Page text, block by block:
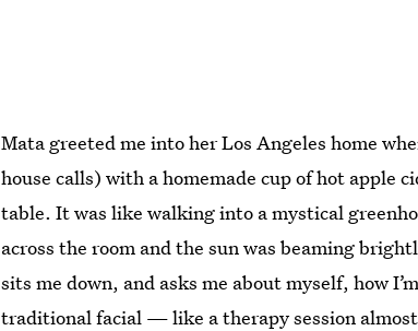
Mata greeted me into her Los Angeles home
house calls) with a homemade cup of hot apple
table. It was like walking into a mystical
across the room and the sun was beaming
sits me down, and asks me about myself, how
traditional facial — like a therapy session